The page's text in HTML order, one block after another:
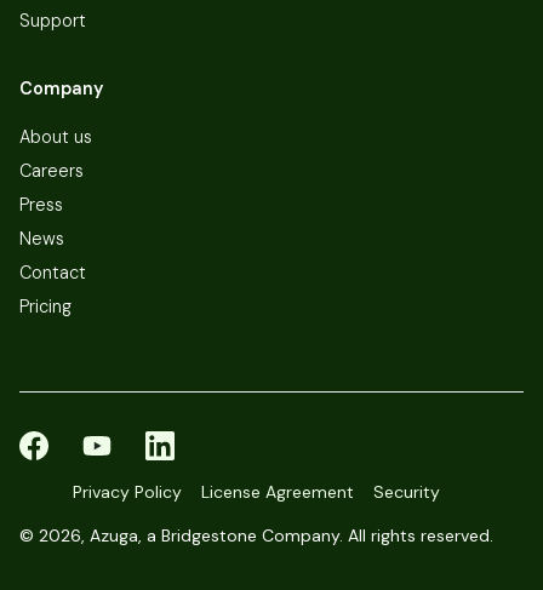
Support
Company
About us
Careers
Press
News
Contact
Pricing
© 2026, Azuga, a Bridgestone Company. All rights reserved.
Privacy Policy License Agreement Security